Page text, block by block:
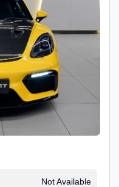
Not Available